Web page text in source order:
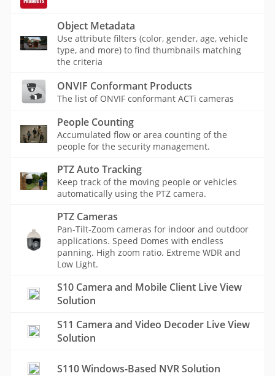
Object Metadata
Use attribute filters (color, gender, age, vehicle
type, and more) to find thumbnails matching
the criteria
ONVIF Conformant Products
The list of ONVIF conformant ACTi cameras
People Counting
Accumulated flow or area counting of the
people for the security management.
PTZ Auto Tracking
Keep track of the moving people or vehicles
automatically using the PTZ camera.
PTZ Cameras
Pan-Tilt-Zoom cameras for indoor and outdoor
applications. Speed Domes with endless
panning. High zoom ratio. Extreme WDR and
Low Light.
S10 Camera and Mobile Client Live View
Solution
S11 Camera and Video Decoder Live View
Solution
S110 Windows-Based NVR Solution